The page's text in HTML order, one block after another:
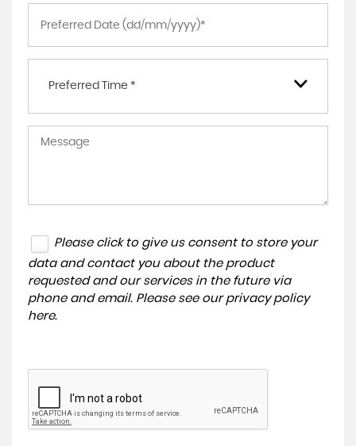
Preferred Time *
Please click to give us consent to store your
data and contact you about the product
requested and our services in the future via
phone and email. Please see our privacy policy
here.